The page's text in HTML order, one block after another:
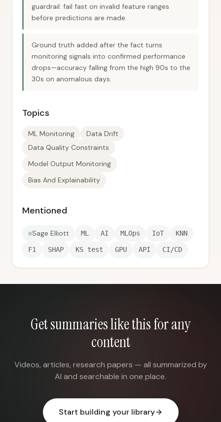
guardrail: fail fast on invalid feature ranges
before predictions are made.
Ground truth added after the fact turns
monitoring signals into confirmed performance
drops—accuracy falling from the high 90s to the
30s on anomalous days.
Topics
ML Monitoring
Data Drift
Data Quality Constraints
Model Output Monitoring
Bias And Explainability
Mentioned
Sage Elliott ML AI MLOps IoT KNN
F1 SHAP KS test GPU API CI/CD
Get summaries like this for any
content
Videos, articles, research papers — all summarized by
AI and searchable in one place.
Start building your library